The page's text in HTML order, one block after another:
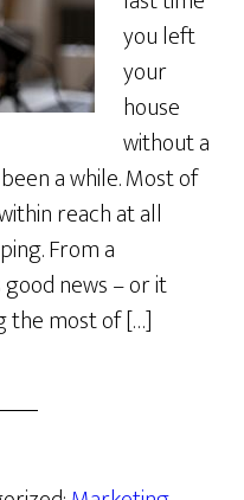
you left
your
house
without a
a while. Most of
reach at all
From a
news – or it
the most of […]